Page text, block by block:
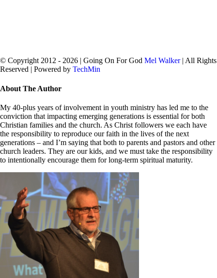
© Copyright 2012 - 2026 | Going On For God Mel Walker| All Rights
Reserved | Powered by TechMin
Close
Bar
Area
About The Author
My 40-plus years of involvement in youth ministry has led me to the
conviction that impacting emerging generations is essential for both
Christian families and the church. As Christ followers we each have
the responsibility to reproduce our faith in the lives of the next
generations – and I’m saying that both to parents and pastors and other
church leaders. They are our kids, and we must take the responsibility
to intentionally encourage them for long-term spiritual maturity.